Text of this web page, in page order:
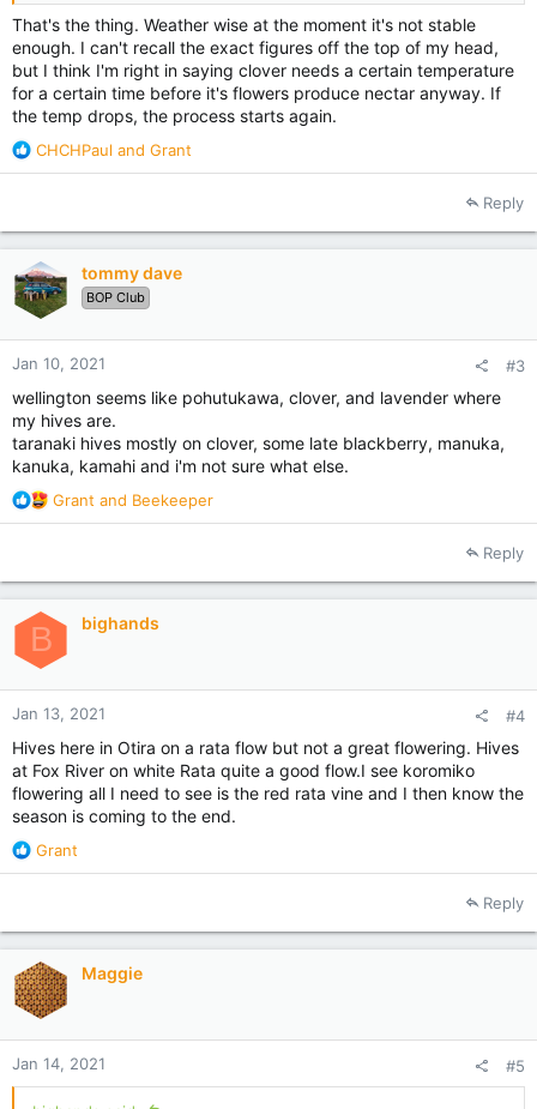
That's the thing. Weather wise at the moment it's not stable
enough. I can't recall the exact figures off the top of my head,
but I think I'm right in saying clover needs a certain temperature
for a certain time before it's flowers produce nectar anyway. If
the temp drops, the process starts again.
R
e
t
o
n
s
:
CHCHPaul and Grant
Reply
tommy dave
BOP Club
Jan 10, 2021 #3
wellington seems like pohutukawa, clover, and lavender where
my hives are.
taranaki hives mostly on clover, some late blackberry, manuka,
kanuka, kamahi and i'm not sure what else.
R
e
t
o
:
Grant and Beekeeper
Reply
B bighands
Jan 13, 2021 #4
Hives here in Otira on a rata flow but not a great flowering. Hives
at Fox River on white Rata quite a good flow.I see koromiko
flowering all I need to see is the red rata vine and I then know the
season is coming to the end.
R
e
t
o
n
s
:
Grant
Reply
Maggie
Jan 14, 2021 #5